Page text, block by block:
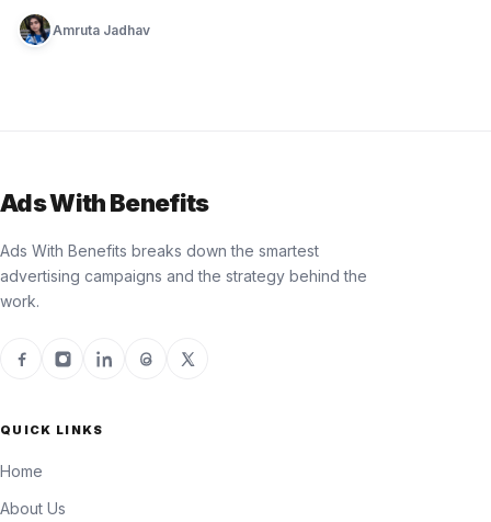
Amruta Jadhav
Ads With Benefits
Ads With Benefits breaks down the smartest
advertising campaigns and the strategy behind the
work.
QUICK LINKS
Home
About Us